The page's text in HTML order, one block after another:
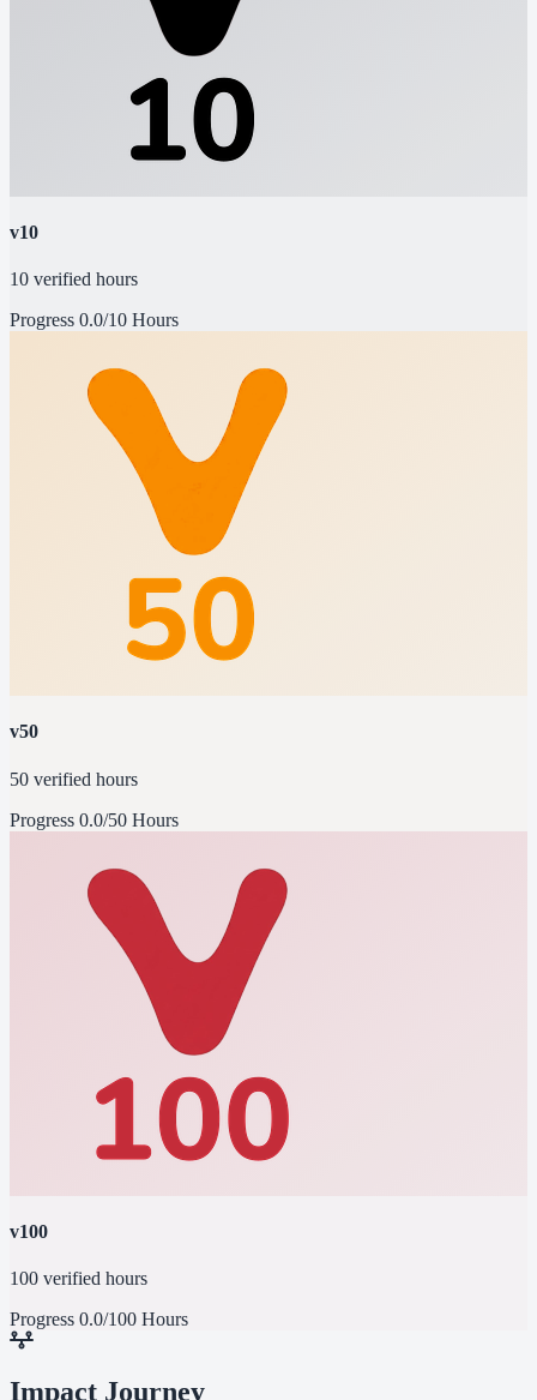
v10
10 verified hours
Progress 0.0/10 Hours
v50
50 verified hours
Progress 0.0/50 Hours
v100
100 verified hours
Progress 0.0/100 Hours
Impact Journey